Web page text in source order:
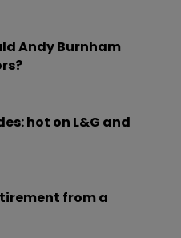
Andy Burnham
hot on L&G and
from a